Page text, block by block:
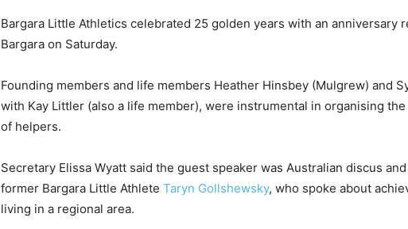
Bargara Little Athletics celebrated 25 golden years with an anniversary
Bargara on Saturday.
Founding members and life members Heather Hinsbey (Mulgrew) and
with Kay Littler (also a life member), were instrumental in organising
of helpers.
Secretary Elissa Wyatt said the guest speaker was Australian discus
former Bargara Little Athlete Taryn Gollshewsky, who spoke about
living in a regional area.